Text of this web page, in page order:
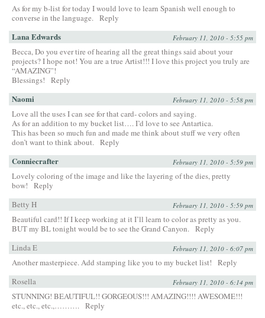
As for my b-list for today I would love to learn Spanish well enough to
converse in the language. Reply
Lana Edwards February 11, 2010 - 5:55 pm
Becca, Do you ever tire of hearing all the great things said about your
projects? I hope not! You are a true Artist!!! I love this project you truly are
“AMAZING”!
Blessings!
Reply
Naomi February 11, 2010 - 5:58 pm
Love all the uses I can see for that card- colors and saying.
As for an addition to my bucket list…. I’d love to see Antartica.
This has been so much fun and made me think about stuff we very often
don’t want to think about. Reply
Conniecrafter February 11, 2010 - 5:59 pm
Lovely coloring of the image and like the layering of the dies, pretty
bow!
Reply
Betty H
February 11, 2010 - 5:59 pm
Beautiful card!! If I keep working at it I’ll learn to color as pretty as you.
BUT my BL tonight would be to see the Grand Canyon. Reply
Linda E
February 11, 2010 - 6:07 pm
Another masterpiece. Add stamping like you to my bucket list!
Reply
Rosella
February 11, 2010 - 6:14 pm
STUNNING! BEAUTIFUL!! GORGEOUS!!! AMAZING!!!! AWESOME!!!
etc., etc., etc.,………. Reply